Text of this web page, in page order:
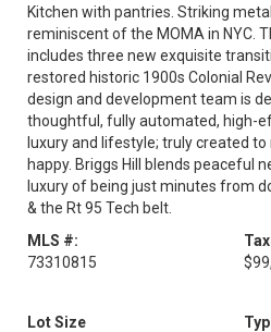
Kitchen with pantries. Striking
reminiscent of the MOMA in NYC.
includes three new exquisite
restored historic 1900s Colonial
design and development team is
thoughtful, fully automated, high-
luxury and lifestyle; truly created
happy. Briggs Hill blends peaceful
luxury of being just minutes from
& the Rt 95 Tech belt.
MLS #:
73310815
Lot Size